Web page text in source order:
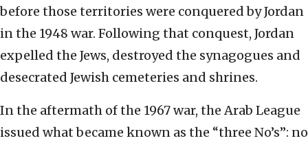
before those territories were conquered by Jordan
in the 1948 war. Following that conquest, Jordan
expelled the Jews, destroyed the synagogues and
desecrated Jewish cemeteries and shrines.
In the aftermath of the 1967 war, the Arab League
issued what became known as the “three No’s”: no